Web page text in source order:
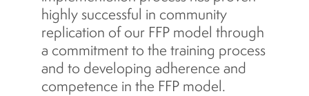
highly successful in community
replication of our FFP model through
a commitment to the training process
and to developing adherence and
competence in the FFP model.